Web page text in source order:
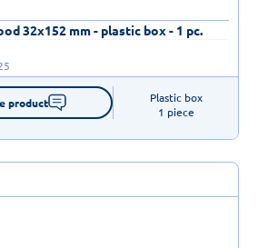
32x152 mm - plastic box - 1 pc.
product
Plastic box
1 piece